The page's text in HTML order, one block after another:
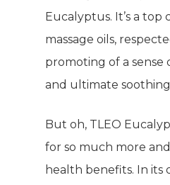
Eucalyptus. It’s a top
massage oils,
promoting of a sense
and ultimate
But oh, TLEO
for so much more
health benefits. In its